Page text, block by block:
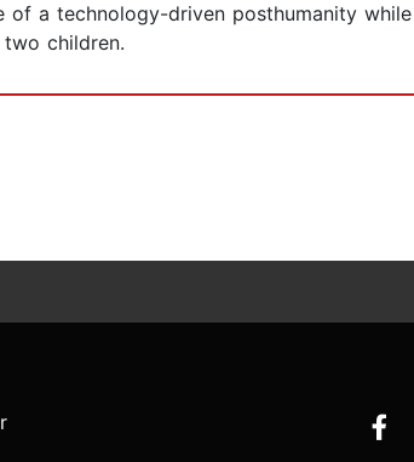
a technology-driven posthumanity
children.